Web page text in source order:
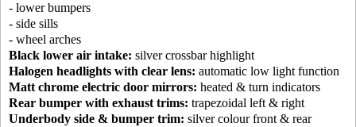
- lower bumpers
- side sills
- wheel arches
Black lower air intake: silver crossbar highlight
Halogen headlights with clear lens: automatic low light function
Matt chrome electric door mirrors: heated & turn indicators
Rear bumper with exhaust trims: trapezoidal left & right
Underbody side & bumper trim: silver colour front & rear